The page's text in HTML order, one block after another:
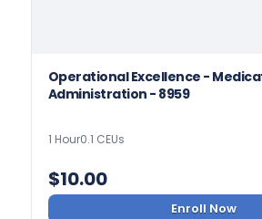
Operational Excellence -
Administration - 8959
1 Hour0.1 CEUs
$10.00
Enroll Now